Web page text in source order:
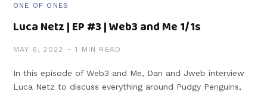
ONE OF ONES
Luca Netz | EP #3 | Web3 and Me 1/1s
MAY 6, 2022 1 MIN READ
In this episode of Web3 and Me, Dan and Jweb interview
Luca Netz to discuss everything around Pudgy Penguins,